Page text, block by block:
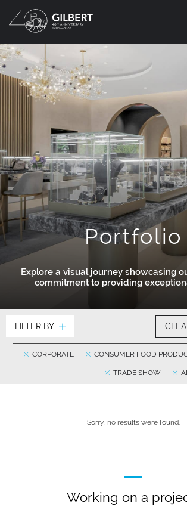
Portfolio
Explore a visual journey showcasing
commitment to providing
FILTER BY
CONSUMER FOOD
CORPORATE
TRADE SHOW
Sorry, no results were found.
Working on a